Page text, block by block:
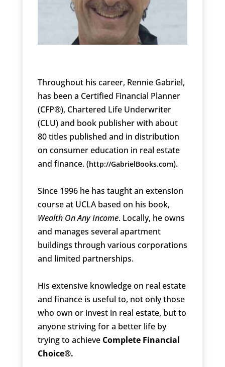
Throughout his career, Rennie Gabriel,
has been a Certified Financial Planner
(CFP®), Chartered Life Underwriter
(CLU) and book publisher with about
80 titles published and in distribution
on consumer education in real estate
and finance. (http://GabrielBooks.com).
Since 1996 he has taught an extension
course at UCLA based on his book,
Wealth On Any Income. Locally, he owns
and manages several apartment
buildings through various corporations
and limited partnerships.
His extensive knowledge on real estate
and finance is useful to, not only those
who own or invest in real estate, but to
anyone striving for a better life by
trying to achieve Complete Financial
Choice®.